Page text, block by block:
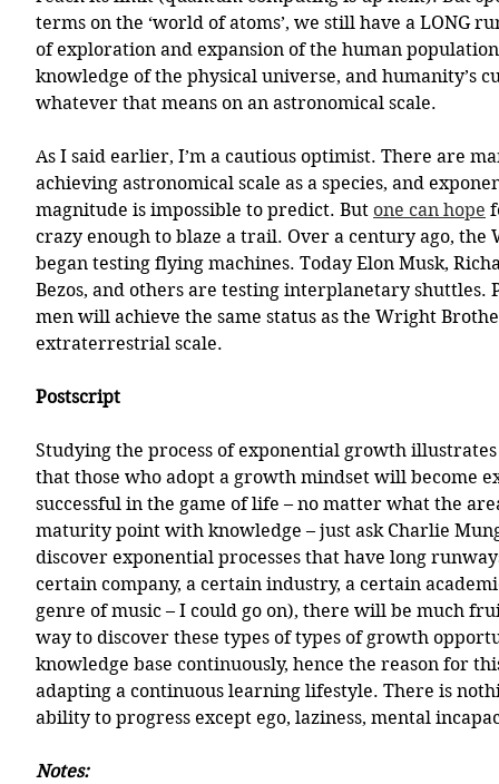
terms on the ‘world of atoms’, we still have a LONG
of exploration and expansion of the human
knowledge of the physical universe, and humanity’s
whatever that means on an astronomical scale.
As I said earlier, I’m a cautious optimist. There are
achieving astronomical scale as a species, and
magnitude is impossible to predict. But one can hope
crazy enough to blaze a trail. Over a century ago,
began testing flying machines. Today Elon Musk,
Bezos, and others are testing interplanetary shuttles.
men will achieve the same status as the Wright
extraterrestrial scale.
Postscript
Studying the process of exponential growth
that those who adopt a growth mindset will become
successful in the game of life – no matter what the
maturity point with knowledge – just ask Charlie
discover exponential processes that have long
certain company, a certain industry, a certain
genre of music – I could go on), there will be much
way to discover these types of types of growth
knowledge base continuously, hence the reason for
adapting a continuous learning lifestyle. There is
ability to progress except ego, laziness, mental
Notes: